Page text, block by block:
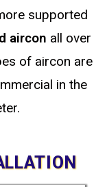
supported
aircon all over
of aircon are
in the